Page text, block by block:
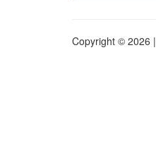
Copyright © 2026 |